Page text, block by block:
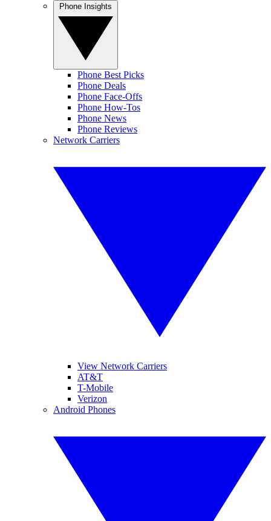
Phone Best Picks
Phone Deals
Phone Face-Offs
Phone How-Tos
Phone News
Phone Reviews
Network Carriers
View Network Carriers
AT&T
T-Mobile
Verizon
Android Phones